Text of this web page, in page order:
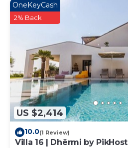
US $2,414
OneKeyCash
2% Back
10.0(1 Review)
Villa 16 | Dhërmi by PikHost